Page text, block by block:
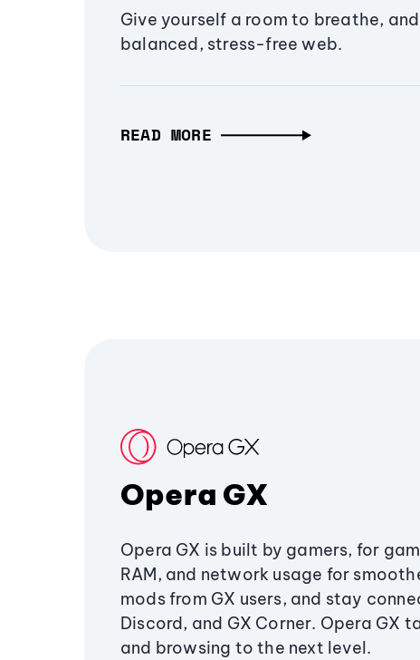
Give yourself a room to breathe,
balanced, stress-free web.
READ MORE
Opera GX
Opera GX is built by gamers, for
RAM, and network usage for
mods from GX users, and stay
Discord, and GX Corner. Opera GX
and browsing to the next level.